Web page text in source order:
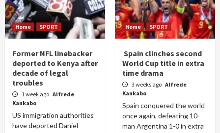
Home SPORT
Former NFL linebacker
deported to Kenya after
decade of legal
troubles
1 week ago Alfrede
Kankabo
US immigration authorities
have deported Daniel
Home SPORT
Spain clinches second
World Cup title in extra
time drama
3 weeks ago Alfrede
Kankabo
Spain conquered the world
once again, defeating 10-
man Argentina 1-0 in extra